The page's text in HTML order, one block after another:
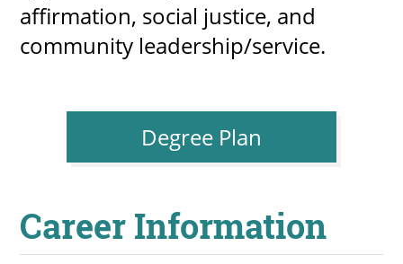
affirmation, social justice, and
community leadership/service.
Degree Plan
Career Information